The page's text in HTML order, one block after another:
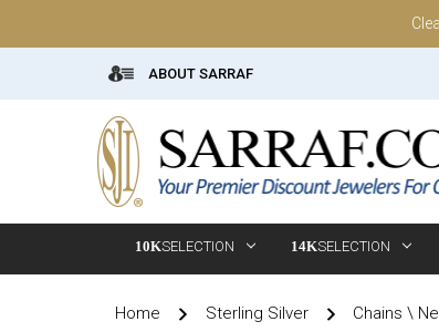
ABOUT SARRAF
10KSELECTION 14KSELECTION
Home Sterling Silver Chains \